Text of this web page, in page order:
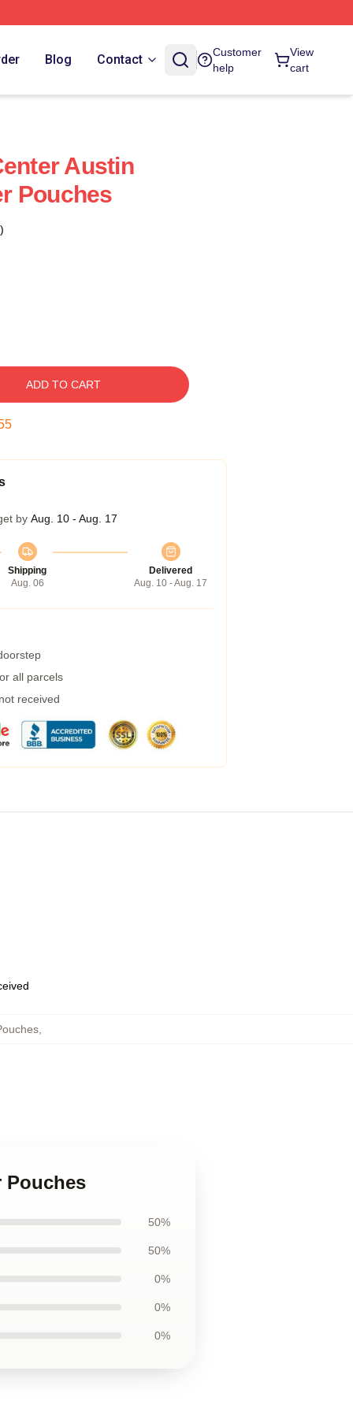
Blog Contact
Customer
help
View
cart
Austin
Pouches
ADD TO CART
by Aug. 10 - Aug. 17
Shipping
Aug. 06
Delivered
Aug. 10 - Aug. 17
all parcels
received
Pouches
50%
50%
0%
0%
0%